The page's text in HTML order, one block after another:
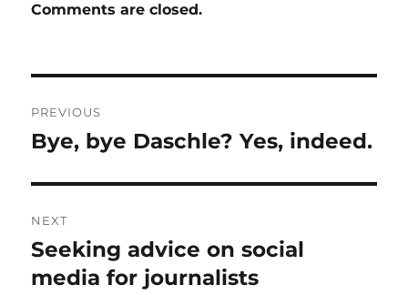
Comments are closed.
navigation
PREVIOUS
Previous
Bye, bye Daschle? Yes, indeed.
NEXT
Next
post:
Seeking advice on social
media for journalists